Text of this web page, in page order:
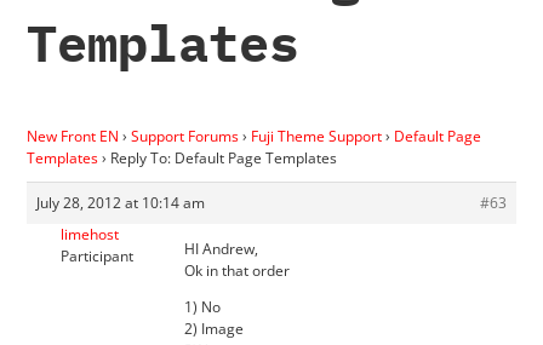
Templates
New Front EN › Support Forums› Fuji Theme Support› Default Page
Templates› Reply To: Default Page Templates
July 28, 2012 at 10:14 am
#63
limehost
Participant
HI Andrew,
Ok in that order
1) No
2) Image